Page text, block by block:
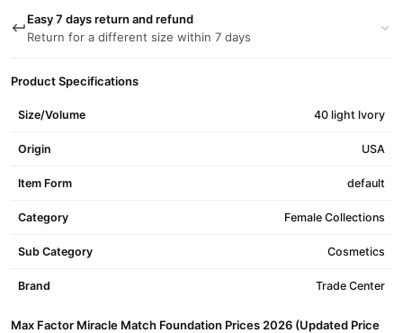
Easy 7 days return and refund
Return for a different size within 7 days
Product Specifications
Size/Volume 40 light lvory
Origin USA
Item Form default
Category Female Collections
Sub Category Cosmetics
Brand Trade Center
Max Factor Miracle Match Foundation Prices 2026 (Updated Price